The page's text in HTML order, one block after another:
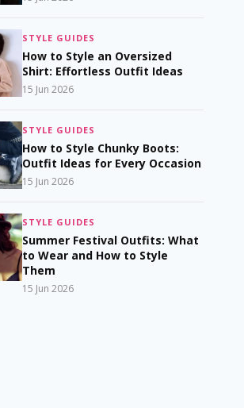
STYLE GUIDES
How to Style an Oversized
Shirt: Effortless Outfit Ideas
15 Jun 2026
STYLE GUIDES
How to Style Chunky Boots:
Outfit Ideas for Every Occasion
15 Jun 2026
STYLE GUIDES
Summer Festival Outfits: What
to Wear and How to Style
Them
15 Jun 2026